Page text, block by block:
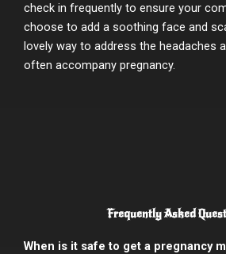
check in frequently to ensure your
choose to add a soothing face and
lovely way to address the headaches
often accompany pregnancy.
Frequently Asked
When is it safe to get a pregnancy